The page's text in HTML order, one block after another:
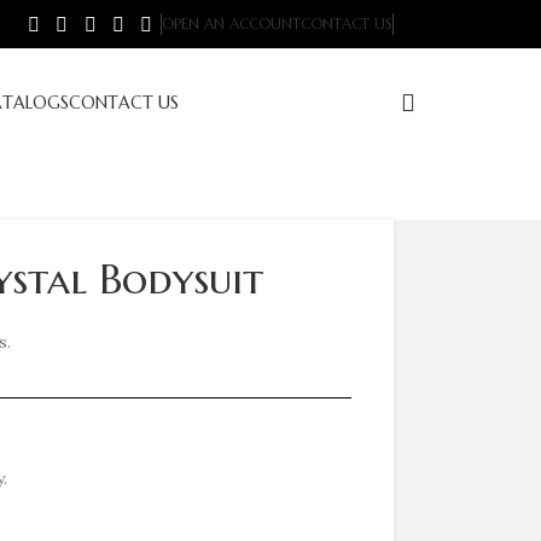
OPEN AN ACCOUNTCONTACT US
CONTACT US
Bodysuit